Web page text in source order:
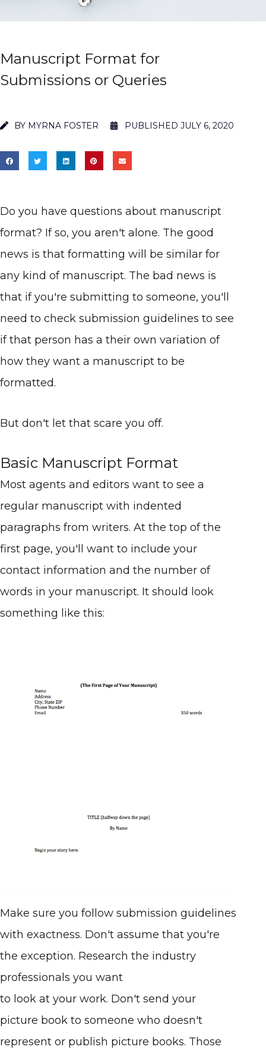
Manuscript Format for
Submissions or Queries
BY MYRNA FOSTER PUBLISHED JULY 6, 2020
Do you have questions about manuscript
format? If so, you aren't alone. The good
news is that formatting will be similar for
any kind of manuscript. The bad news is
that if you're submitting to someone, you'll
need to check submission guidelines to see
if that person has a their own variation of
how they want a manuscript to be
formatted.
But don't let that scare you off.
Basic Manuscript Format
Most agents and editors want to see a
regular manuscript with indented
paragraphs from writers. At the top of the
first page, you'll want to include your
contact information and the number of
words in your manuscript. It should look
something like this:
Make sure you follow submission guidelines
with exactness. Don't assume that you're
the exception. Research the industry
professionals you want
to look at your work. Don't send your
picture book to someone who doesn't
represent or publish picture books. Those